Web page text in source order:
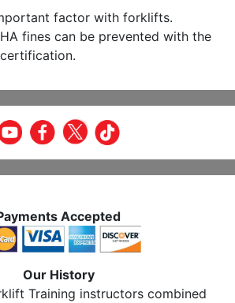
factor with forklifts.
fines can be prevented with the
Accepted
Our History
Training instructors combined